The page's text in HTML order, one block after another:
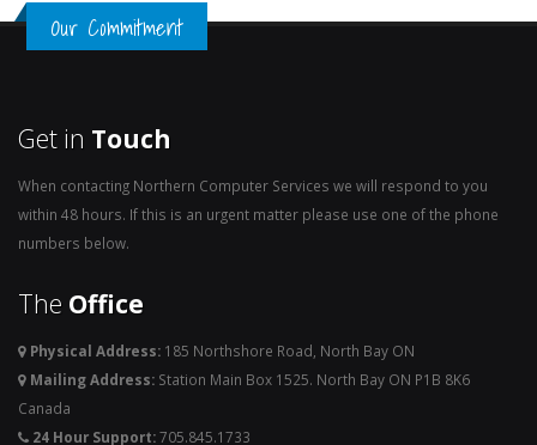
Our Commitment
Get in Touch
When contacting Northern Computer Services we will respond to you
within 48 hours. If this is an urgent matter please use one of the phone
numbers below.
The Office
Physical Address: 185 Northshore Road, North Bay ON
Mailing Address: Station Main Box 1525. North Bay ON P1B 8K6
Canada
24 Hour Support:705.845.1733